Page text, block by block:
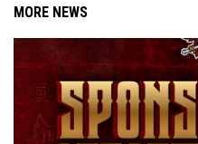
MORE NEWS